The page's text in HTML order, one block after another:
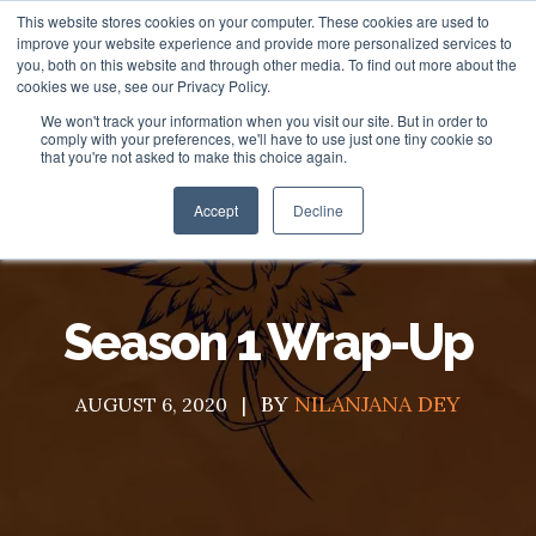
This website stores cookies on your computer. These cookies are used to
improve your website experience and provide more personalized services to
you, both on this website and through other media. To find out more about the
cookies we use, see our Privacy Policy.
We won't track your information when you visit our site. But in order to
comply with your preferences, we'll have to use just one tiny cookie so
that you're not asked to make this choice again.
Accept Decline
About
Vira - HubSpot WhatsApp Automation
NisWire - HubSpot Telegram Integration
Tiyora - HubSpot WhatsApp for Sales
HubSpot Instagram Integration
HubSpot Management Services
HubSpot Development Services
HubSpot Integration Services
ROI Stories
Become a Partner
Season 1 Wrap-Up
AUGUST 6, 2020 BY NILANJANA DEY